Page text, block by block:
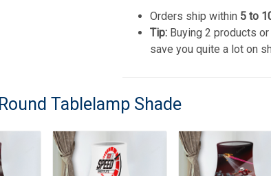
Orders ship within 5 to
Tip: Buying 2 products
save you quite a lot on
Round Tablelamp Shade